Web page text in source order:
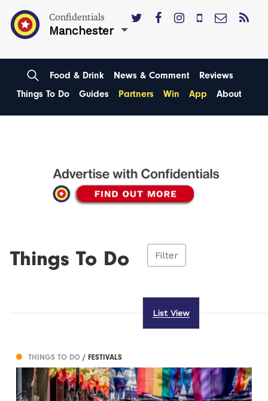
Confidentials
Manchester
Food & Drink News & Comment
Reviews
Things To Do
Guides Partners Win App About
Things To Do Filter
List View
THINGS TO DO/ FESTIVALS